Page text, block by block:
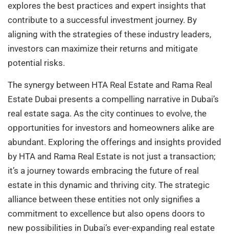
explores the best practices and expert insights that
contribute to a successful investment journey. By
aligning with the strategies of these industry leaders,
investors can maximize their returns and mitigate
potential risks.
The synergy between HTA Real Estate and Rama Real
Estate Dubai presents a compelling narrative in Dubai’s
real estate saga. As the city continues to evolve, the
opportunities for investors and homeowners alike are
abundant. Exploring the offerings and insights provided
by HTA and Rama Real Estate is not just a transaction;
it’s a journey towards embracing the future of real
estate in this dynamic and thriving city. The strategic
alliance between these entities not only signifies a
commitment to excellence but also opens doors to
new possibilities in Dubai’s ever-expanding real estate